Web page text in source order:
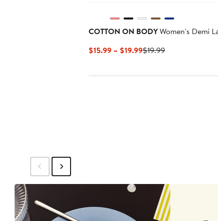
COTTON ON BODYWomen's Demi
$15.99 – $19.99Current
$19.99Previous